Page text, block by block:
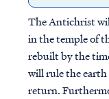
The Antichrist
in the temple of
rebuilt by the
will rule the
return.